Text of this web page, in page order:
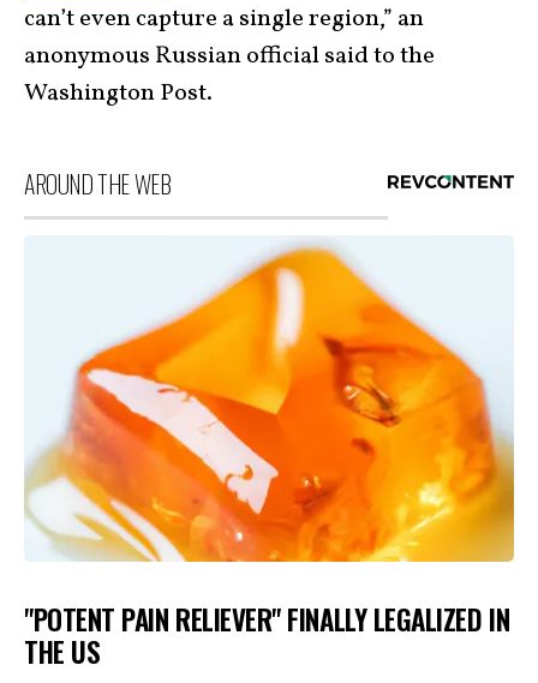
can’t even capture a single region,” an
anonymous Russian official said to the
Washington Post.
AROUND THE WEB
"POTENT PAIN RELIEVER" FINALLY LEGALIZED IN
THE US